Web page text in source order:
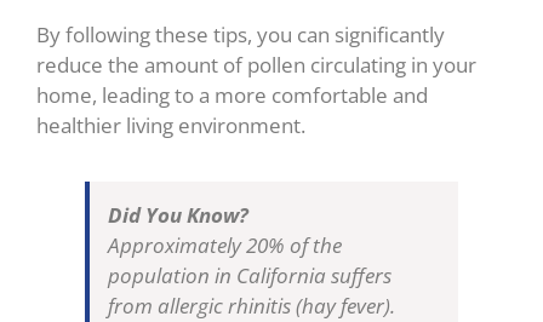
By following these tips, you can significantly
reduce the amount of pollen circulating in your
home, leading to a more comfortable and
healthier living environment.
Did You Know?
Approximately 20% of the
population in California suffers
from allergic rhinitis (hay fever).